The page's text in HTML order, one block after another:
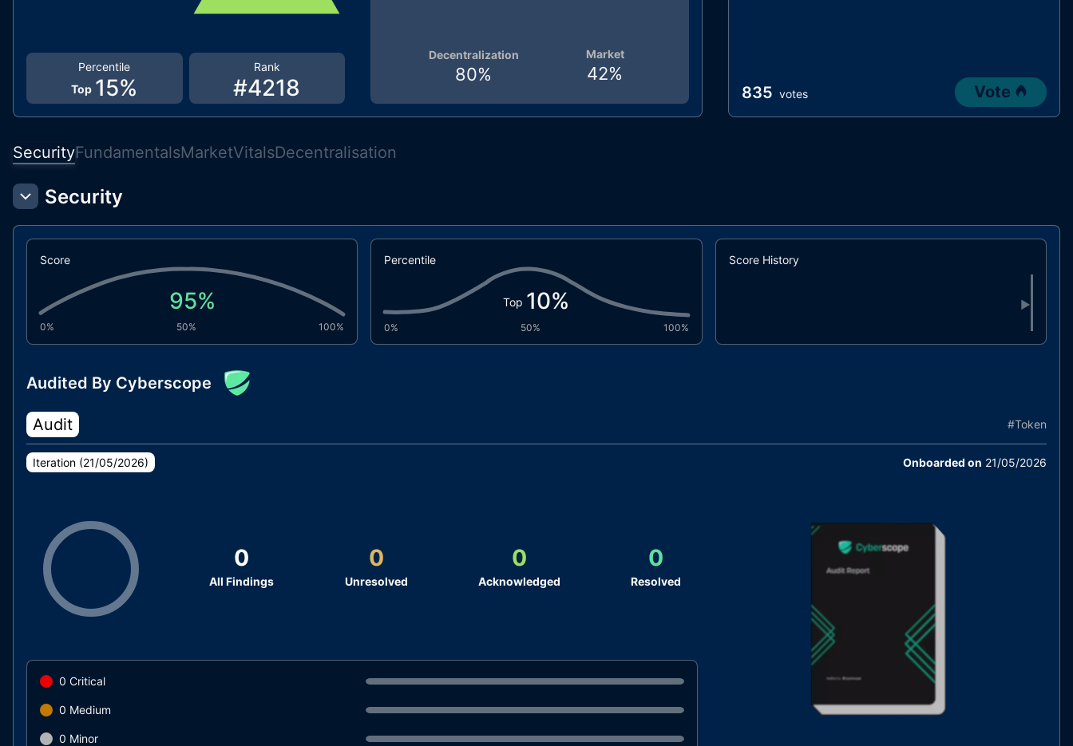
Rank
#4218
Percentile
Top 15%
Market
42%
Decentralization
80%
835 votes Vote
SecurityFundamentalsMarketVitalsDecentralisation
Security
Score
95%
0% 50% 100%
Percentile
Top 10%
0% 50% 100%
Score History
▶
Audited By Cyberscope
Audit #Token
Iteration (21/05/2026) Onboarded on 21/05/2026
0
All Findings
0
Unresolved
0
Acknowledged
0
Resolved
0 Critical
0 Medium
0 Minor